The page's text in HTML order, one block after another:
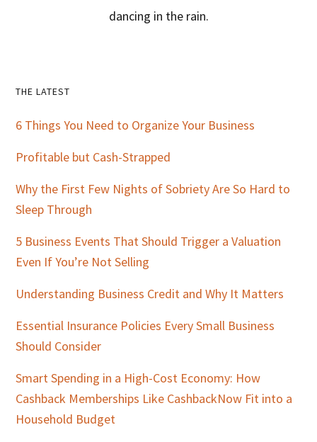
dancing in the rain.
Primary
Sidebar
THE LATEST
6 Things You Need to Organize Your Business
Profitable but Cash-Strapped
Why the First Few Nights of Sobriety Are So Hard to
Sleep Through
5 Business Events That Should Trigger a Valuation
Even If You’re Not Selling
Understanding Business Credit and Why It Matters
Essential Insurance Policies Every Small Business
Should Consider
Smart Spending in a High-Cost Economy: How
Cashback Memberships Like CashbackNow Fit into a
Household Budget